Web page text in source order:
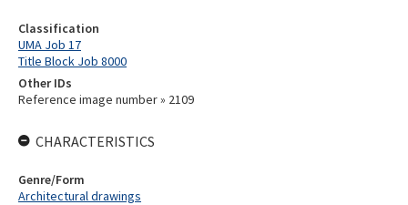
Classification
UMA Job 17
Title Block Job 8000
Other IDs
Reference image number » 2109
CHARACTERISTICS
Genre/Form
Architectural drawings